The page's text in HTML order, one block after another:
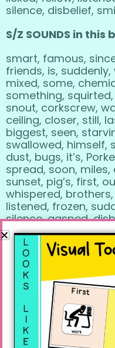
silence, disbelief,
S/Z SOUNDS in this
smart, famous,
friends, is,
mixed, some,
something,
snout, corkscrew,
ceiling, closer, still,
biggest, seen,
swallowed, himself,
dust, bugs, it’s,
spread, soon,
sunset, pig’s, first,
whispered,
listened, frozen,
silence, gasped,
let’s, so, costumes.
R SOUNDS in this
year, brother,
never, ran,
beaker, raced,
cried, wrong,